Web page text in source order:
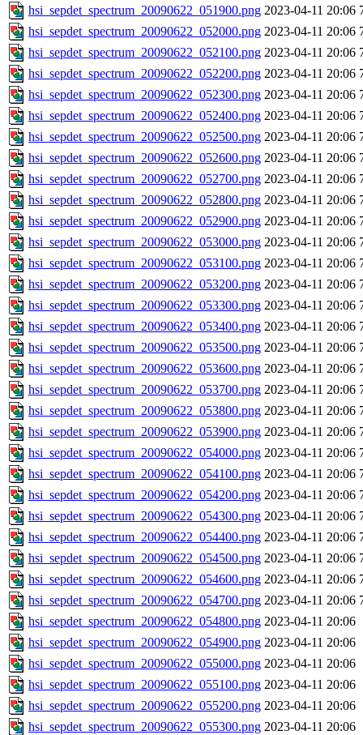
hsi_sepdet_spectrum_20090622_051900.png 2023-04-11 20:06
hsi_sepdet_spectrum_20090622_052000.png 2023-04-11 20:06
hsi_sepdet_spectrum_20090622_052100.png 2023-04-11 20:06
hsi_sepdet_spectrum_20090622_052200.png 2023-04-11 20:06
hsi_sepdet_spectrum_20090622_052300.png 2023-04-11 20:06
hsi_sepdet_spectrum_20090622_052400.png 2023-04-11 20:06
hsi_sepdet_spectrum_20090622_052500.png 2023-04-11 20:06
hsi_sepdet_spectrum_20090622_052600.png 2023-04-11 20:06
hsi_sepdet_spectrum_20090622_052700.png 2023-04-11 20:06
hsi_sepdet_spectrum_20090622_052800.png 2023-04-11 20:06
hsi_sepdet_spectrum_20090622_052900.png 2023-04-11 20:06
hsi_sepdet_spectrum_20090622_053000.png 2023-04-11 20:06
hsi_sepdet_spectrum_20090622_053100.png 2023-04-11 20:06
hsi_sepdet_spectrum_20090622_053200.png 2023-04-11 20:06
hsi_sepdet_spectrum_20090622_053300.png 2023-04-11 20:06
hsi_sepdet_spectrum_20090622_053400.png 2023-04-11 20:06
hsi_sepdet_spectrum_20090622_053500.png 2023-04-11 20:06
hsi_sepdet_spectrum_20090622_053600.png 2023-04-11 20:06
hsi_sepdet_spectrum_20090622_053700.png 2023-04-11 20:06
hsi_sepdet_spectrum_20090622_053800.png 2023-04-11 20:06
hsi_sepdet_spectrum_20090622_053900.png 2023-04-11 20:06
hsi_sepdet_spectrum_20090622_054000.png 2023-04-11 20:06
hsi_sepdet_spectrum_20090622_054100.png 2023-04-11 20:06
hsi_sepdet_spectrum_20090622_054200.png 2023-04-11 20:06
hsi_sepdet_spectrum_20090622_054300.png 2023-04-11 20:06
hsi_sepdet_spectrum_20090622_054400.png 2023-04-11 20:06
hsi_sepdet_spectrum_20090622_054500.png 2023-04-11 20:06
hsi_sepdet_spectrum_20090622_054600.png 2023-04-11 20:06
hsi_sepdet_spectrum_20090622_054700.png 2023-04-11 20:06
hsi_sepdet_spectrum_20090622_054800.png 2023-04-11 20:06
hsi_sepdet_spectrum_20090622_054900.png 2023-04-11 20:06
hsi_sepdet_spectrum_20090622_055000.png 2023-04-11 20:06
hsi_sepdet_spectrum_20090622_055100.png 2023-04-11 20:06
hsi_sepdet_spectrum_20090622_055200.png 2023-04-11 20:06
hsi_sepdet_spectrum_20090622_055300.png 2023-04-11 20:06